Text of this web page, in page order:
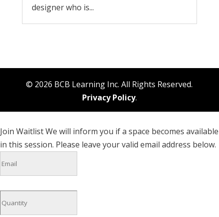
designer who is...
© 2026 BCB Learning Inc. All Rights Reserved.
Privacy Policy.
Join WaitlistWe will inform you if a space becomes available
in this session. Please leave your valid email address below.